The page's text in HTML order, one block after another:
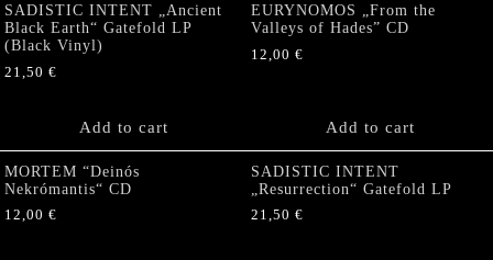
SADISTIC INTENT „Ancient
Black Earth“ Gatefold LP
(Black Vinyl)
21,50 €
Add to cart
EURYNOMOS „From the
Valleys of Hades” CD
12,00 €
Add to cart
MORTEM “Deinós
Nekrómantis“ CD
12,00 €
SADISTIC INTENT
„Resurrection“ Gatefold LP
21,50 €